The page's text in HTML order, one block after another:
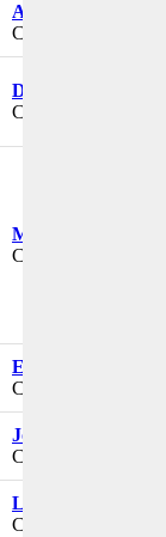
Alan G.
CEO & President
Dennis D. Keefe
CEO & President
Mark Neaman
CEO
Edward Dzielak
CEO
Joe McDonald
CEO & President
Lorna Strayer
CEO & President